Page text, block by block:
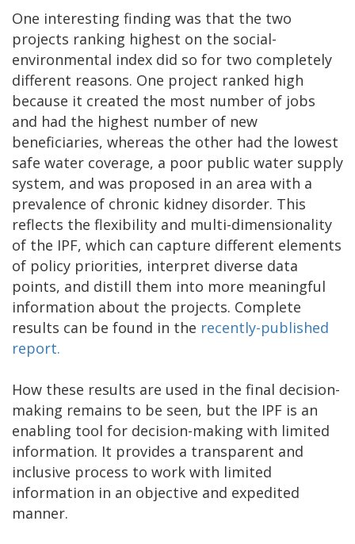
One interesting finding was that the two
projects ranking highest on the social-
environmental index did so for two completely
different reasons. One project ranked high
because it created the most number of jobs
and had the highest number of new
beneficiaries, whereas the other had the lowest
safe water coverage, a poor public water supply
system, and was proposed in an area with a
prevalence of chronic kidney disorder. This
reflects the flexibility and multi-dimensionality
of the IPF, which can capture different elements
of policy priorities, interpret diverse data
points, and distill them into more meaningful
information about the projects. Complete
results can be found in the recently-published
report.
How these results are used in the final decision-
making remains to be seen, but the IPF is an
enabling tool for decision-making with limited
information. It provides a transparent and
inclusive process to work with limited
information in an objective and expedited
manner.